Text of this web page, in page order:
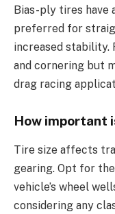
Bias-ply tires have
preferred for
increased
and cornering but
drag racing
How important
Tire size affects
gearing. Opt for
vehicle’s wheel
considering any